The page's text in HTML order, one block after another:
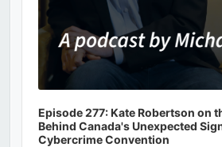
Episode 277: Kate Robertson on
Behind Canada's Unexpected
Cybercrime Convention